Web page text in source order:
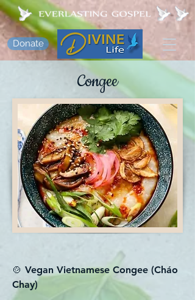
Donate
Congee
🍲 Vegan Vietnamese Congee (Cháo
Chay)